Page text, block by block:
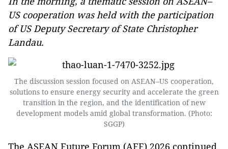
US cooperation was held with the participation
of US Deputy Secretary of State Christopher
Landau.
The discussion session focused on ASEAN–US cooperation,
solutions to ensure energy security and accelerate the green
transition in the region, and the identification of new
development models amid global transformation. (Photo:
SGGP)
The ASEAN Future Forum (AFF) 2026 continued